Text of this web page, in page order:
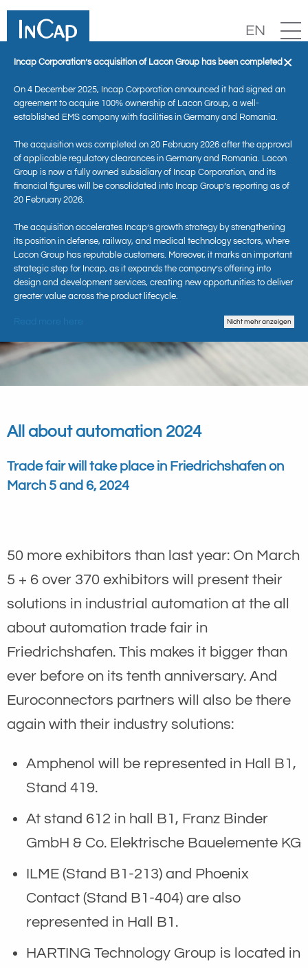
EN
News
All about automation 2024
Trade fair will take place in Friedrichshafen on
March 5 and 6, 2024
50 more exhibitors than last year: On March
5 + 6 over 370 exhibitors will present their
solutions in industrial automation at the all
about automation trade fair in
Friedrichshafen. This makes it bigger than
ever before on its tenth anniversary. And
Euroconnectors partners will also be there
again with their industry solutions:
Amphenol will be represented in Hall B1,
Stand 419.
At stand 612 in hall B1, Franz Binder
GmbH & Co. Elektrische Bauelemente KG
ILME (Stand B1-213) and Phoenix
Contact (Stand B1-404) are also
represented in Hall B1.
HARTING Technology Group is located in
×
Incap Corporation’s acquisition of Lacon Group has been completed
On 4 December 2025, Incap Corporation announced it had signed an
agreement to acquire 100% ownership of Lacon Group, a well-
established EMS company with facilities in Germany and Romania.
The acquisition was completed on 20 February 2026 after the approval
of applicable regulatory clearances in Germany and Romania. Lacon
Group is now a fully owned subsidiary of Incap Corporation, and its
financial figures will be consolidated into Incap Group’s reporting as of
20 February 2026.
The acquisition accelerates Incap’s growth strategy by strengthening
its position in defense, railway, and medical technology sectors, where
Lacon Group has reputable customers. Moreover, it marks an important
strategic step for Incap, as it expands the company’s offering into
design and development services, creating new opportunities to deliver
greater value across the product lifecycle.
Nicht mehr anzeigen